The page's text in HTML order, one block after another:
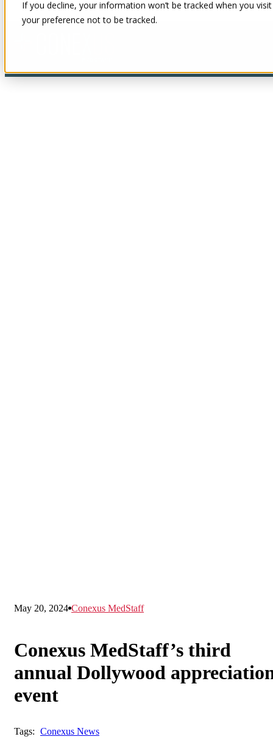
If you decline, your information won’t be tracked when you
your preference not to be tracked.
May 20, 2024 Conexus MedStaff
Conexus MedStaff’s third
annual Dollywood
event
Tags: Conexus News